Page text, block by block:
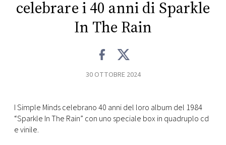
WEB
FOTO
celebrare i 40 anni di Sparkle
In The Rain
30 OTTOBRE 2024
I Simple Minds celebrano 40 anni del loro album del 1984
“Sparkle In The Rain” con uno speciale box in quadruplo cd
e vinile.